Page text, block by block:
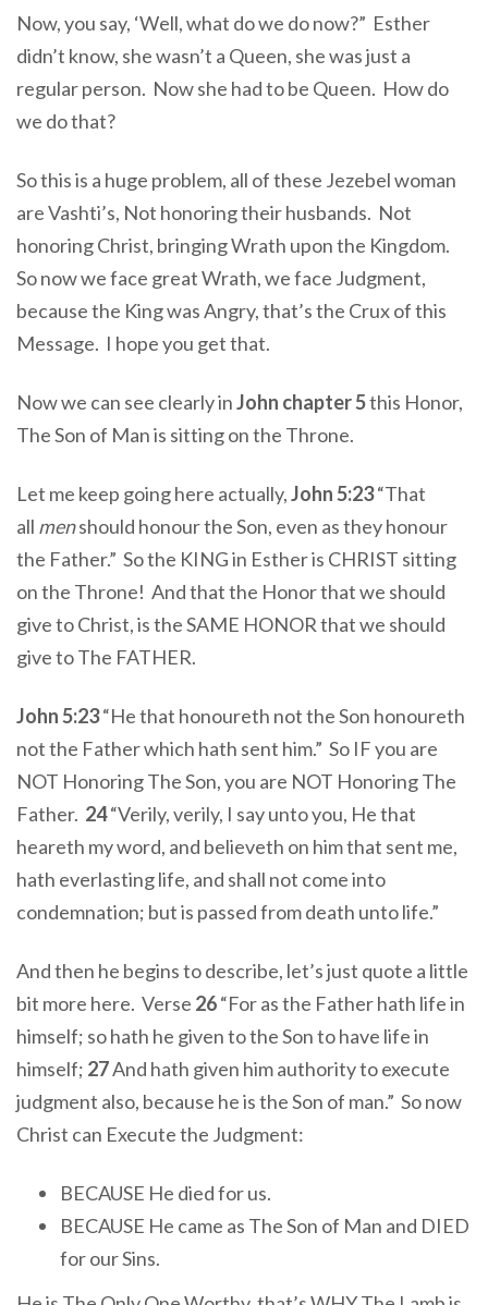
Now, you say, ‘Well, what do we do now?” Esther
didn’t know, she wasn’t a Queen, she was just a
regular person. Now she had to be Queen. How do
we do that?
So this is a huge problem, all of these Jezebel woman
are Vashti’s, Not honoring their husbands. Not
honoring Christ, bringing Wrath upon the Kingdom.
So now we face great Wrath, we face Judgment,
because the King was Angry, that’s the Crux of this
Message. I hope you get that.
Now we can see clearly inJohn chapter 5this Honor,
The Son of Man is sitting on the Throne.
Let me keep going here actually,John 5:23“That
all menshould honour the Son, even as they honour
the Father.” So the KING in Esther is CHRIST sitting
on the Throne! And that the Honor that we should
give to Christ, is the SAME HONOR that we should
give to The FATHER.
John 5:23“He that honoureth not the Son honoureth
not the Father which hath sent him.” So IF you are
NOT Honoring The Son, you are NOT Honoring The
Father. 24“Verily, verily, I say unto you, He that
heareth my word, and believeth on him that sent me,
hath everlasting life, and shall not come into
condemnation; but is passed from death unto life.”
And then he begins to describe, let’s just quote a little
bit more here. Verse 26“For as the Father hath life in
himself; so hath he given to the Son to have life in
himself; 27And hath given him authority to execute
judgment also, because he is the Son of man.” So now
Christ can Execute the Judgment:
BECAUSE He died for us.
BECAUSE He came as The Son of Man and DIED
for our Sins.